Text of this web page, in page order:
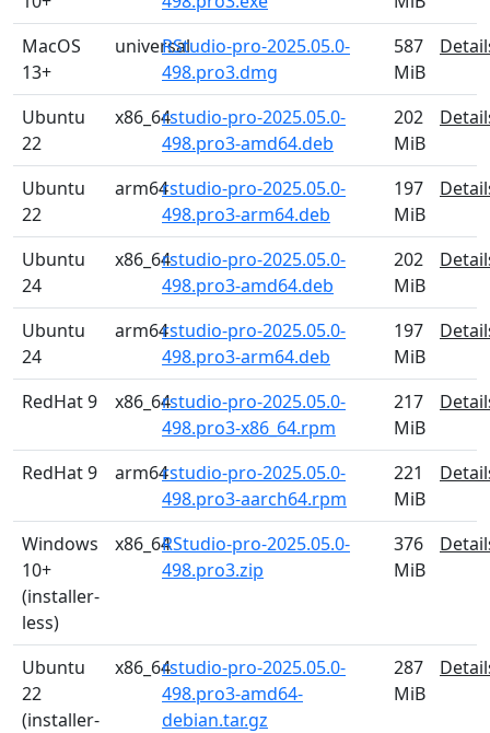
MacOS
13+
universalRStudio-pro-2025.05.0-
498.pro3.dmg
587
MiB
Ubuntu
22
x86_64rstudio-pro-2025.05.0-
498.pro3-amd64.deb
202
MiB
Ubuntu
22
arm64rstudio-pro-2025.05.0-
498.pro3-arm64.deb
197
MiB
Ubuntu
24
x86_64rstudio-pro-2025.05.0-
498.pro3-amd64.deb
202
MiB
Ubuntu
24
arm64rstudio-pro-2025.05.0-
498.pro3-arm64.deb
197
MiB
RedHat 9 x86_64rstudio-pro-2025.05.0-
498.pro3-x86_64.rpm
217
MiB
RedHat 9 arm64rstudio-pro-2025.05.0-
498.pro3-aarch64.rpm
221
MiB
Windows
10+
(installer-
less)
x86_64RStudio-pro-2025.05.0-
498.pro3.zip
376
MiB
Ubuntu
22
(installer-
x86_64rstudio-pro-2025.05.0-
498.pro3-amd64-
debian.tar.gz
287
MiB